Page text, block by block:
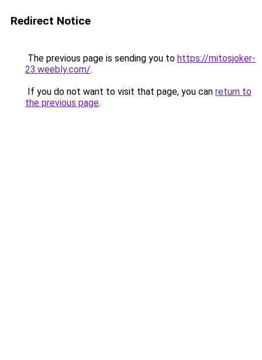
Redirect Notice
The previous page is sending you to https://mitosjoker-
23.weebly.com/.
If you do not want to visit that page, you can return to
the previous page.